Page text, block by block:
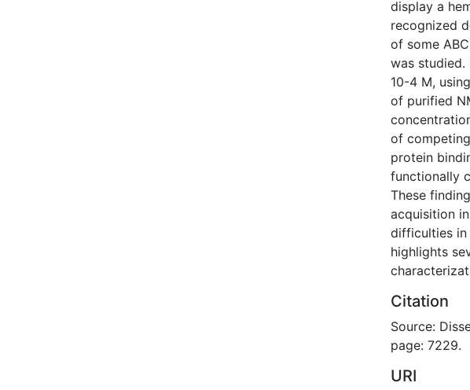
display a
recognized
of some
was
10-4 M,
of purified
of
protein
functionally
These
acquisition
difficulties in
highlights
Citation
Source:
page: 7229.
URI